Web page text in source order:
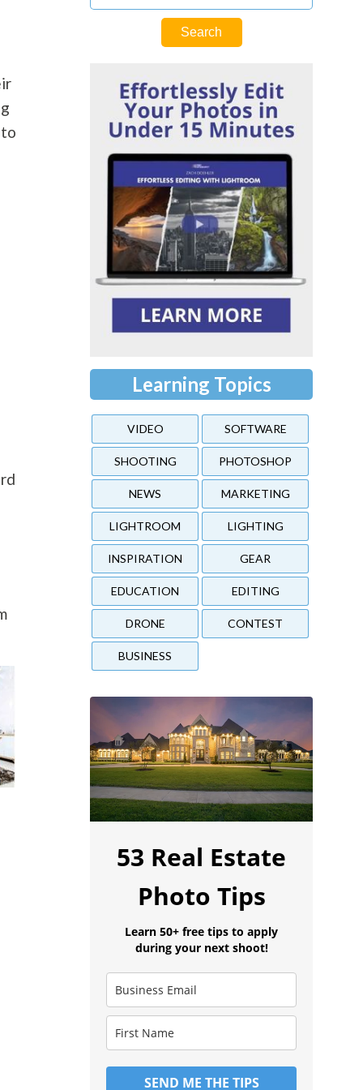
Learning Topics
VIDEO SOFTWARE
SHOOTING PHOTOSHOP
NEWS MARKETING
LIGHTROOM LIGHTING
INSPIRATION GEAR
EDUCATION EDITING
DRONE CONTEST
BUSINESS
53 Real Estate
Photo Tips
Learn 50+ free tips to apply
during your next shoot!
SEND ME THE TIPS